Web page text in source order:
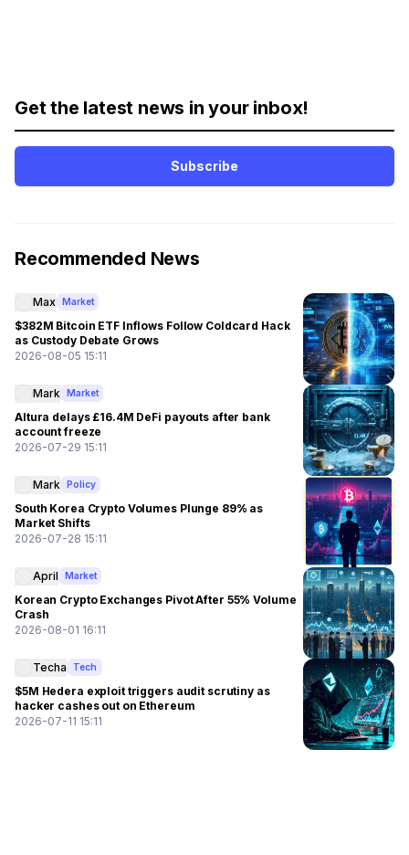
Get the latest news in your inbox!
Subscribe
Recommended News
Max Market
$382M Bitcoin ETF Inflows Follow Coldcard Hack
as Custody Debate Grows
2026-08-05 15:11
Mark Market
Altura delays £16.4M DeFi payouts after bank
account freeze
2026-07-29 15:11
Mark Policy
South Korea Crypto Volumes Plunge 89% as
Market Shifts
2026-07-28 15:11
April Market
Korean Crypto Exchanges Pivot After 55% Volume
Crash
2026-08-01 16:11
Techa Tech
$5M Hedera exploit triggers audit scrutiny as
hacker cashes out on Ethereum
2026-07-11 15:11